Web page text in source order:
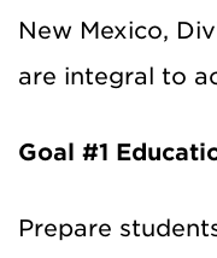
New Mexico,
are integral to
Goal #1
Prepare